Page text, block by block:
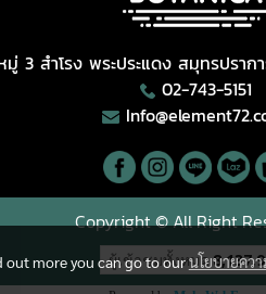
มู่ 3 สำโรง พระประแดง สมุทรปราก
02-743-5151
Copyright © All Right
ผู้เข้าชมวันนี้
out more you can go to ourนโยบายคว